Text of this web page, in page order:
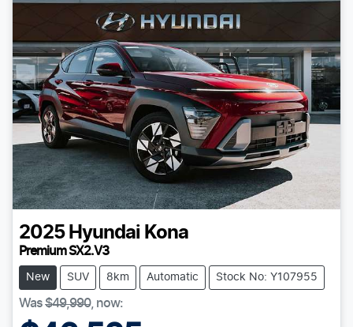
2025 Hyundai Kona
Premium SX2.V3
New SUV 8km Automatic Stock No: Y107955
Was$49,990, now: